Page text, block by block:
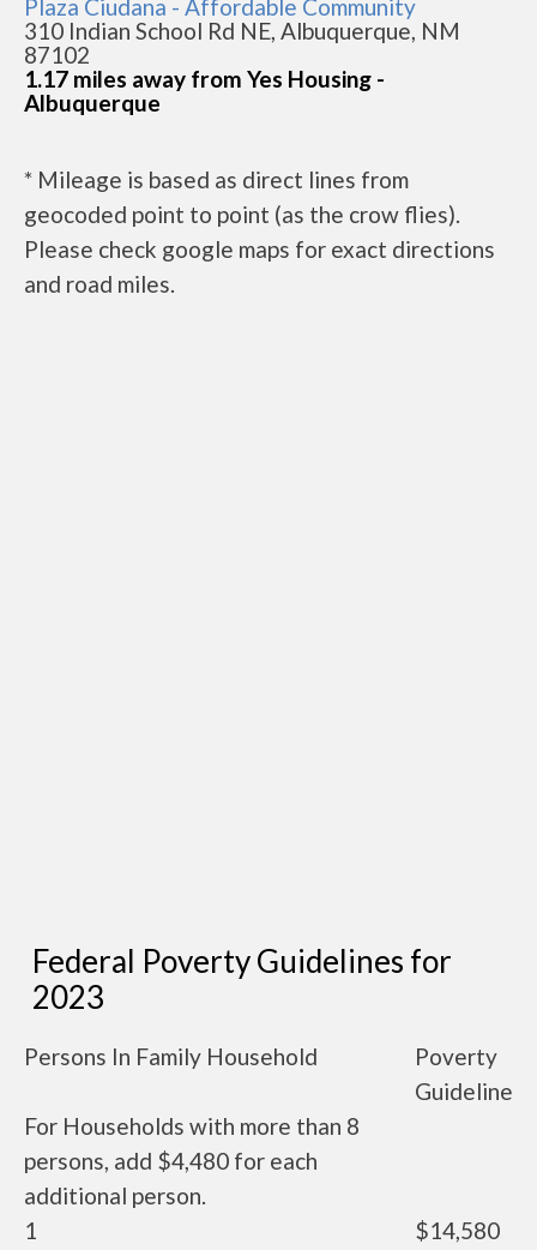
Plaza Ciudana - Affordable Community
310 Indian School Rd NE, Albuquerque, NM
87102
1.17 miles away from Yes Housing -
Albuquerque
* Mileage is based as direct lines from
geocoded point to point (as the crow flies).
Please check google maps for exact directions
and road miles.
Federal Poverty Guidelines for
2023
Persons In Family Household
Poverty
Guideline
For Households with more than 8
persons, add $4,480 for each
additional person.
1
$14,580